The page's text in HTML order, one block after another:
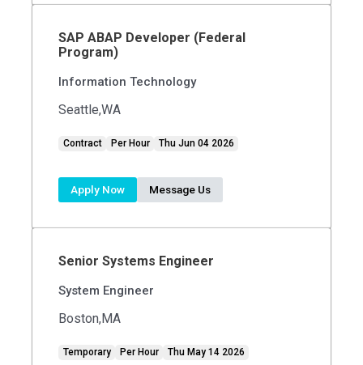
SAP ABAP Developer (Federal
Program)
Information Technology
Seattle,WA
Contract Per Hour Thu Jun 04 2026
Apply Now Message Us
Senior Systems Engineer
System Engineer
Boston,MA
Temporary Per Hour Thu May 14 2026